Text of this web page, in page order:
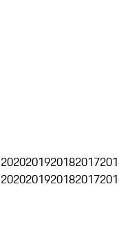
2020201920182017
2020201920182017